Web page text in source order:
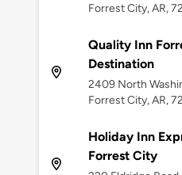
Forrest City, AR,
Quality Inn
Destination
2409 North
Forrest City, AR,
Holiday Inn
Forrest City